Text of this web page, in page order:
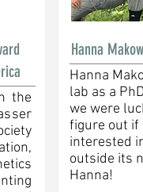
the
Hanna
Hanna
lab as a
we were
figure out if
interested
outside its
Hanna!